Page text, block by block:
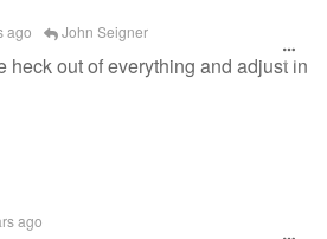
ago John Seigner
heck out of everything and adjust in
ago